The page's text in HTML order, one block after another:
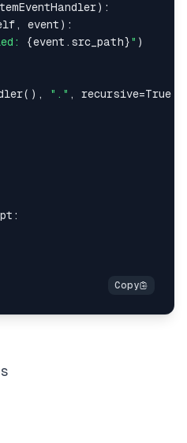
) :
, event ) :
{event . src_path}" )
( ) , "." , recursive=True
: